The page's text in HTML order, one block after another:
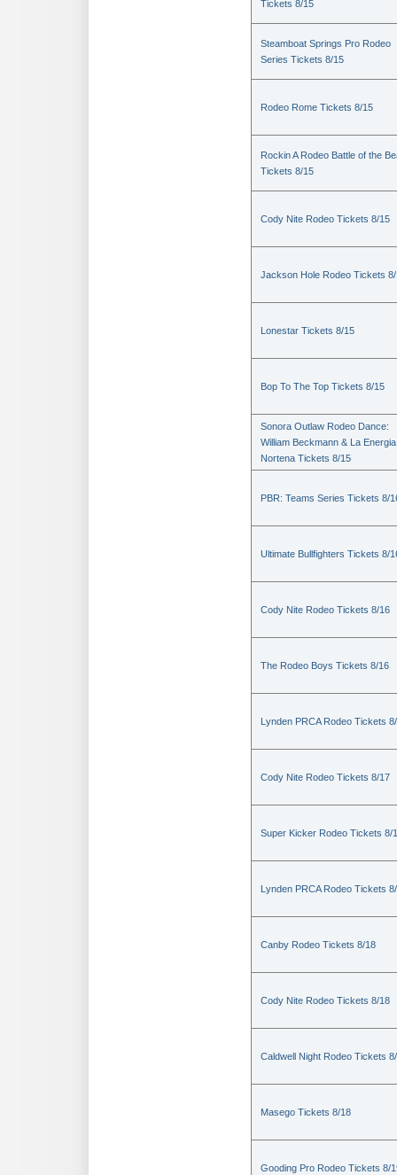
Tickets 8/15
Steamboat Springs Pro Rodeo
Series Tickets 8/15
Rodeo Rome Tickets 8/15
Rockin A Rodeo Battle of the
Tickets 8/15
Cody Nite Rodeo Tickets 8/15
Jackson Hole Rodeo Tickets
Lonestar Tickets 8/15
Bop To The Top Tickets 8/15
Sonora Outlaw Rodeo Dance:
William Beckmann & La Energia
Nortena Tickets 8/15
PBR: Teams Series Tickets 8/
Ultimate Bullfighters Tickets 8/
Cody Nite Rodeo Tickets 8/16
The Rodeo Boys Tickets 8/16
Lynden PRCA Rodeo Tickets
Cody Nite Rodeo Tickets 8/17
Super Kicker Rodeo Tickets 8/
Lynden PRCA Rodeo Tickets
Canby Rodeo Tickets 8/18
Cody Nite Rodeo Tickets 8/18
Caldwell Night Rodeo Tickets
Masego Tickets 8/18
Gooding Pro Rodeo Tickets 8/